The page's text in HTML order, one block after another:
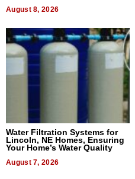
August 8, 2026
Water Filtration Systems for
Lincoln, NE Homes, Ensuring
Your Home’s Water Quality
August 7, 2026